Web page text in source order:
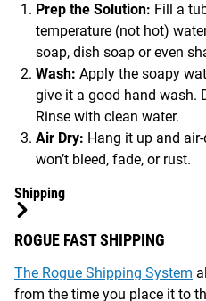
Prep the Solution: Fill a
temperature (not hot)
soap, dish soap or even
Wash: Apply the soapy
give it a good hand wash.
Rinse with clean water.
Air Dry: Hang it up and
won’t bleed, fade, or rust.
Shipping
ROGUE FAST SHIPPING
The Rogue Shipping System
from the time you place it to